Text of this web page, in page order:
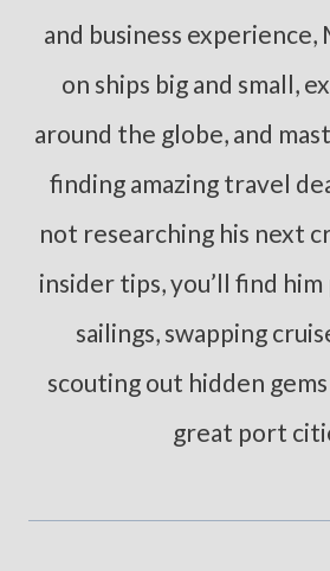
and business experience,
on ships big and small,
around the globe, and
finding amazing travel
not researching his next
insider tips, you’ll find
sailings, swapping
scouting out hidden
great port